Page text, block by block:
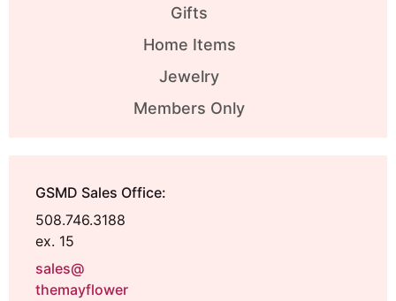
Gifts
Home Items
Jewelry
Members Only
GSMD Sales Office:
508.746.3188
ex. 15
sales@
themayflower